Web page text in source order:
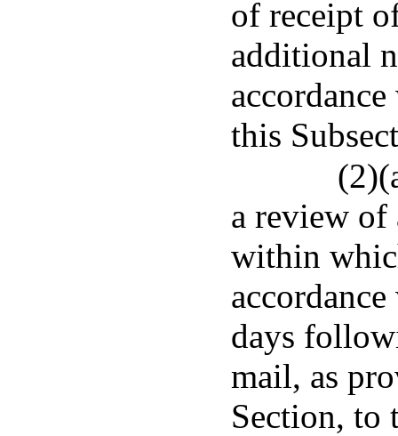
of receipt
additional
this
a review of
within
days
mail, as
Section, to